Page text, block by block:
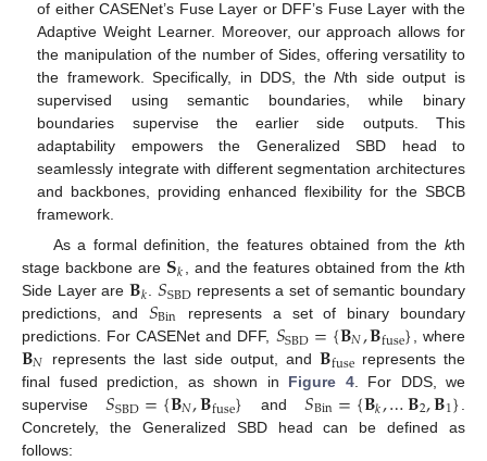
of either CASENet’s Fuse Layer or DFF’s Fuse Layer with the
Adaptive Weight Learner. Moreover, our approach allows for
the manipulation of the number of Sides, offering versatility to
the framework. Specifically, in DDS, theNth side output is
supervised using semantic boundaries, while binary
boundaries supervise the earlier side outputs. This
adaptability empowers the Generalized SBD head to
seamlessly integrate with different segmentation architectures
and backbones, providing enhanced flexibility for the SBCB
framework.
As a formal definition, the features obtained from the kth
stage backbone are 𝐒𝑘 , and the features obtained from thekth
Side Layer are𝐁𝑘 .𝑆SBDrepresents a set of semantic boundary
predictions, and 𝑆Bin
represents a set of binary boundary
predictions. For CASENet and DFF, 𝑆SBD={𝐁𝑁,𝐁fuse} , where
𝐁𝑁 represents the last side output, and𝐁fuserepresents the
final fused prediction, as shown in Figure 4. For DDS, we
supervise𝑆SBD={𝐁𝑁,𝐁fuse} and𝑆Bin={𝐁𝑘,…𝐁2,𝐁1}
Concretely, the Generalized SBD head can be defined as
follows: